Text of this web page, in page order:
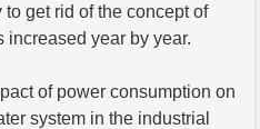
get rid of the concept of
increased year by year.
of power consumption on
system in the industrial